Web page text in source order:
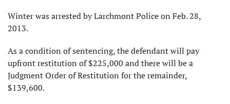
Winter was arrested by Larchmont Police on Feb. 28,
2013.
As a condition of sentencing, the defendant will pay
upfront restitution of $225,000 and there will be a
Judgment Order of Restitution for the remainder,
$139,600.